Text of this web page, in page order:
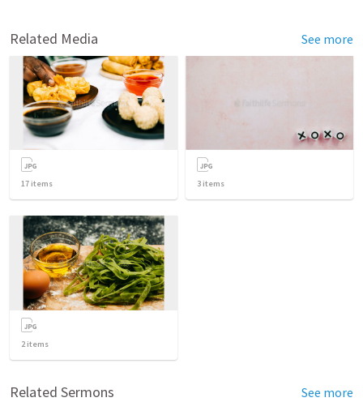
Related Media See more
17 items 3 items
2 items
Related Sermons See more